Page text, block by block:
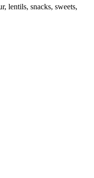
lentils, snacks, sweets,